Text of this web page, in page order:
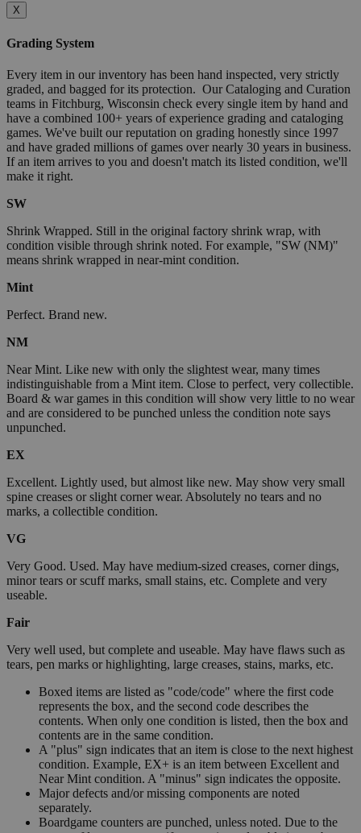
X
Grading System
Every item in our inventory has been hand inspected, very strictly
graded, and bagged for its protection. Our Cataloging and Curation
teams in Fitchburg, Wisconsin check every single item by hand and
have a combined 100+ years of experience grading and cataloging
games. We've built our reputation on grading honestly since 1997
and have graded millions of games over nearly 30 years in business.
If an item arrives to you and doesn't match its listed condition, we'll
make it right.
SW
Shrink Wrapped. Still in the original factory shrink wrap, with
condition visible through shrink noted. For example, "SW (NM)"
means shrink wrapped in near-mint condition.
Mint
Perfect. Brand new.
NM
Near Mint. Like new with only the slightest wear, many times
indistinguishable from a Mint item. Close to perfect, very collectible.
Board & war games in this condition will show very little to no wear
and are considered to be punched unless the condition note says
unpunched.
EX
Excellent. Lightly used, but almost like new. May show very small
spine creases or slight corner wear. Absolutely no tears and no
marks, a collectible condition.
VG
Very Good. Used. May have medium-sized creases, corner dings,
minor tears or scuff marks, small stains, etc. Complete and very
useable.
Fair
Very well used, but complete and useable. May have flaws such as
tears, pen marks or highlighting, large creases, stains, marks, etc.
Boxed items are listed as "code/code" where the first code
represents the box, and the second code describes the
contents. When only one condition is listed, then the box and
contents are in the same condition.
A "plus" sign indicates that an item is close to the next highest
condition. Example, EX+ is an item between Excellent and
Near Mint condition. A "minus" sign indicates the opposite.
Major defects and/or missing components are noted
separately.
Boardgame counters are punched, unless noted. Due to the